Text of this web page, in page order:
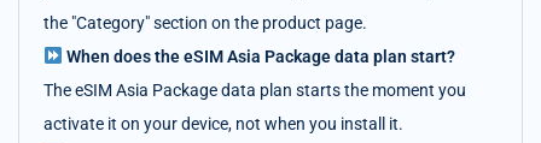
the "Category" section on the product page.
When does the eSIM Asia Package data plan start?
The eSIM Asia Package data plan starts the moment you
activate it on your device, not when you install it.